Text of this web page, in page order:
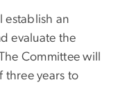
establish an
evaluate the
Committee will
three years to